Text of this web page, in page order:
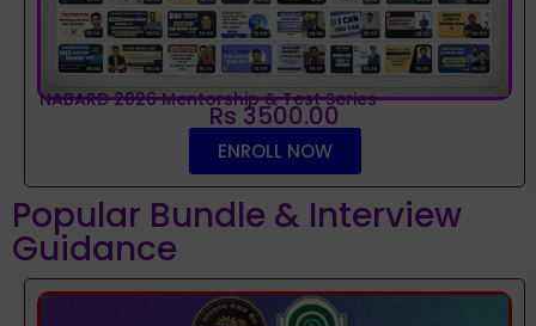
NABARD 2026 Mentorship & Test Series
Rs 3500.00
ENROLL NOW
Popular Bundle & Interview
Guidance